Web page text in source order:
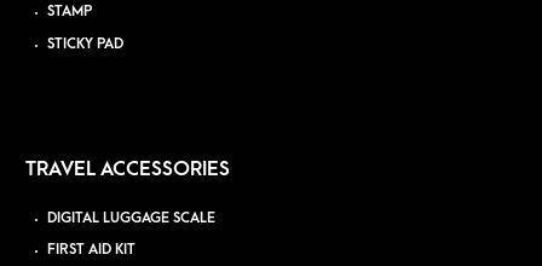
STAMP
STICKY PAD
TRAVEL ACCESSORIES
DIGITAL LUGGAGE SCALE
FIRST AID KIT